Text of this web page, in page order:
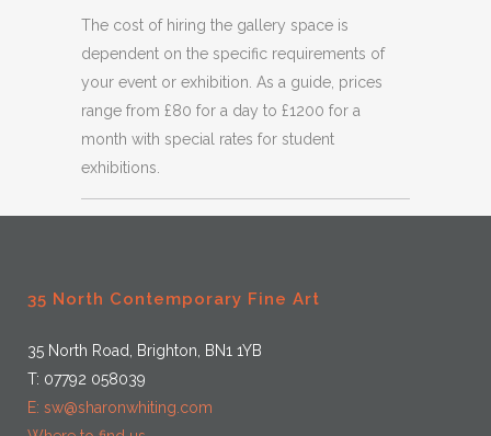
The cost of hiring the gallery space is
dependent on the specific requirements of
your event or exhibition. As a guide, prices
range from £80 for a day to £1200 for a
month with special rates for student
exhibitions.
35 North Contemporary Fine Art
35 North Road, Brighton, BN1 1YB
T: 07792 058039
E: sw@sharonwhiting.com